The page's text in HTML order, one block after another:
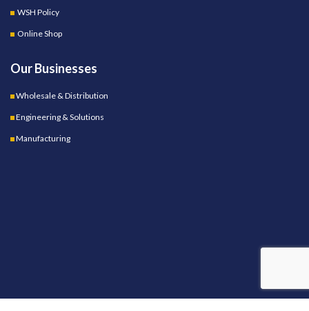
WSH Policy
Online Shop
Our Businesses
Wholesale & Distribution
Engineering & Solutions
Manufacturing